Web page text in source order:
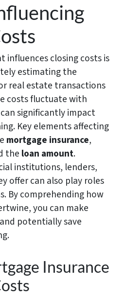
influences closing costs is
estimating the
real estate transactions
costs fluctuate with
significantly impact
Key elements affecting
mortgage insurance,
the loan amount.
institutions, lenders,
offer can also play roles
By comprehending how
you can make
potentially save
Insurance